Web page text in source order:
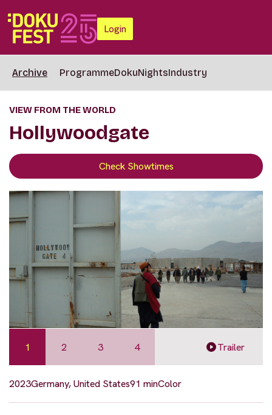
Login
Archive ProgrammeDokuNightsIndustry
VIEW FROM THE WORLD
Hollywoodgate
Check Showtimes
1 2 3 4 Trailer
2023Germany, United States91 minColor